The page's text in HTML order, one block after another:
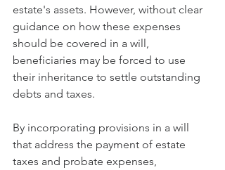
estate's assets. However, without clear
guidance on how these expenses
should be covered in a will,
beneficiaries may be forced to use
their inheritance to settle outstanding
debts and taxes.
By incorporating provisions in a will
that address the payment of estate
taxes and probate expenses,